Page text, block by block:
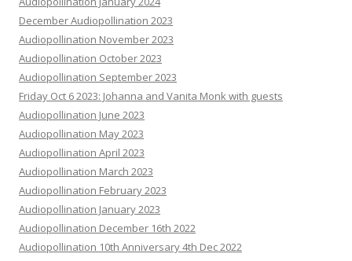
December Audiopollination 2023
Audiopollination November 2023
Audiopollination October 2023
Audiopollination September 2023
Friday Oct 6 2023: Johanna and Vanita Monk with guests
Audiopollination June 2023
Audiopollination May 2023
Audiopollination April 2023
Audiopollination March 2023
Audiopollination February 2023
Audiopollination January 2023
Audiopollination December 16th 2022
Audiopollination 10th Anniversary 4th Dec 2022